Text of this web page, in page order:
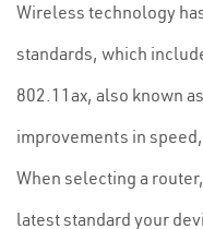
Wireless technology
standards, which
802.11ax, also known
improvements in
When selecting a
latest standard your